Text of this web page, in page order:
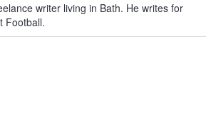
writer living in Bath. He writes for
Football.